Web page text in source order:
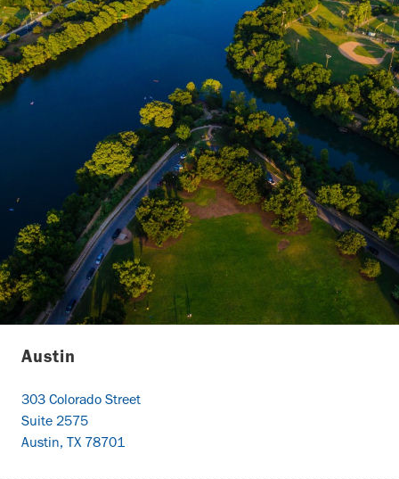
Austin
303 Colorado Street
Suite 2575
Austin, TX 78701